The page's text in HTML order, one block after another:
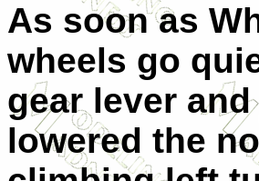
As soon as
wheels go
gear lever
lowered the